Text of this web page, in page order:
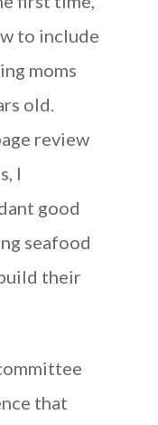
to include
moms
old.
review
I
good
seafood
their
that